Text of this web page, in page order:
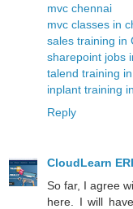
mvc chennai
mvc classes in
sales training in
sharepoint jobs
talend training
inplant training
Reply
CloudLearn
So far, I agree
here. I will